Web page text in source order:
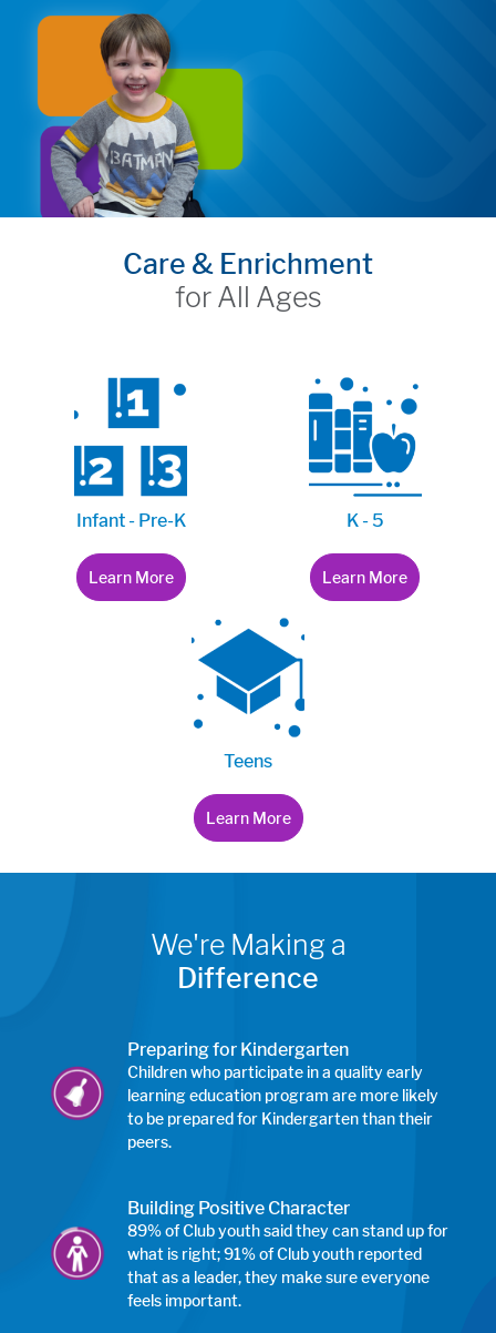
Care & Enrichment
for All Ages
Infant - Pre-K
Learn More
K - 5
Learn More
Teens
Learn More
We're Making a
Difference
Preparing for Kindergarten
Children who participate in a quality early
learning education program are more likely
to be prepared for Kindergarten than their
peers.
Building Positive Character
89% of Club youth said they can stand up for
what is right; 91% of Club youth reported
that as a leader, they make sure everyone
feels important.